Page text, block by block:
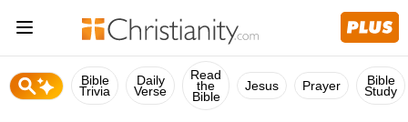
Bible
Trivia
Daily
Verse
Read
the
Bible
Jesus Prayer Bible
Study